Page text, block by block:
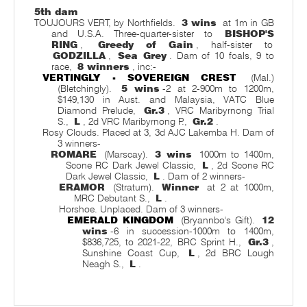
5th dam
TOUJOURS VERT, by Northfields.
3 wins
at 1m in GB
and U.S.A. Three-quarter-sister to
BISHOP'S
RING
Greedy of Gain
, half-sister to
GODZILLA
Sea Grey
. Dam of 10 foals, 9 to
race,
8 winners
, inc:-
VERTINGLY - SOVEREIGN CREST
(Mal.)
(Bletchingly).
5 wins -2 at 2-900m to 1200m,
$149,130 in Aust. and Malaysia, VATC Blue
Diamond Prelude,
Gr.3
, VRC Maribyrnong Trial
S.,
L , 2d VRC Maribyrnong P., Gr.2
Rosy Clouds. Placed at 3, 3d AJC Lakemba H. Dam of
3 winners-
ROMARE
(Marscay). 3 wins
1000m to 1400m,
Scone RC Dark Jewel Classic,
L
, 2d Scone RC
Dark Jewel Classic,
L
. Dam of 2 winners-
ERAMOR
(Stratum). Winner
at 2 at 1000m,
MRC Debutant S.,
L
Horshoe. Unplaced. Dam of 3 winners-
EMERALD KINGDOM
(Bryannbo's Gift).
12
wins -6 in succession-1000m to 1400m,
$836,725, to 2021-22, BRC Sprint H.,
Gr.3
Sunshine Coast Cup,
L
, 2d BRC Lough
Neagh S.,
L